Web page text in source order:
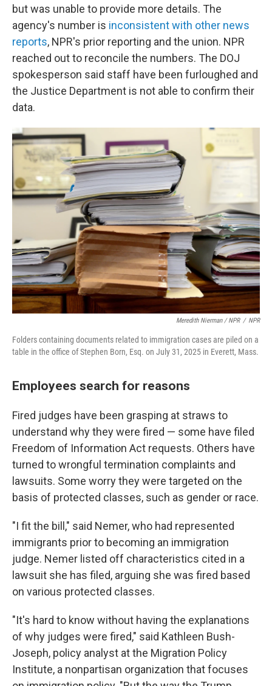
but was unable to provide more details. The
agency's number is inconsistent with other news
reports, NPR's prior reporting and the union. NPR
reached out to reconcile the numbers. The DOJ
spokesperson said staff have been furloughed and
the Justice Department is not able to confirm their
data.
Meredith Nierman / NPR / NPR
Folders containing documents related to immigration cases are piled on a
table in the office of Stephen Born, Esq. on July 31, 2025 in Everett, Mass.
Employees search for reasons
Fired judges have been grasping at straws to
understand why they were fired — some have filed
Freedom of Information Act requests. Others have
turned to wrongful termination complaints and
lawsuits. Some worry they were targeted on the
basis of protected classes, such as gender or race.
"I fit the bill," said Nemer, who had represented
immigrants prior to becoming an immigration
judge. Nemer listed off characteristics cited in a
lawsuit she has filed, arguing she was fired based
on various protected classes.
"It's hard to know without having the explanations
of why judges were fired," said Kathleen Bush-
Joseph, policy analyst at the Migration Policy
Institute, a nonpartisan organization that focuses